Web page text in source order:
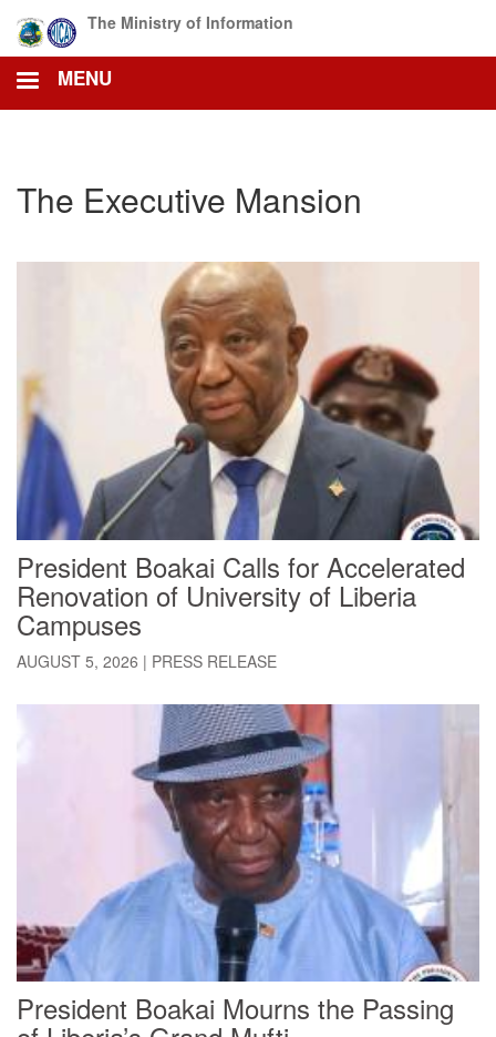
main
content
The Ministry of Information
MENU
The Executive Mansion
President Boakai Calls for Accelerated
Renovation of University of Liberia
Campuses
AUGUST 5, 2026 | PRESS RELEASE
President Boakai Mourns the Passing